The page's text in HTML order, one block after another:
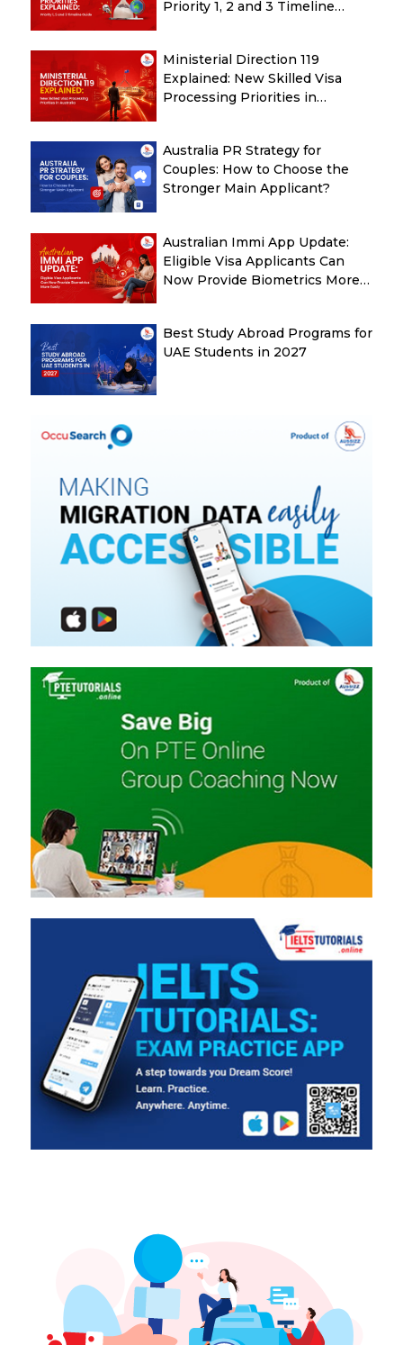
Priority 1, 2 and 3 Timeline
Ministerial Direction 119
Explained: New Skilled Visa
Processing Priorities in
Australia PR Strategy for
Couples: How to Choose the
Stronger Main Applicant?
Australian Immi App Update:
Eligible Visa Applicants Can
Now Provide Biometrics More
Best Study Abroad Programs for
UAE Students in 2027